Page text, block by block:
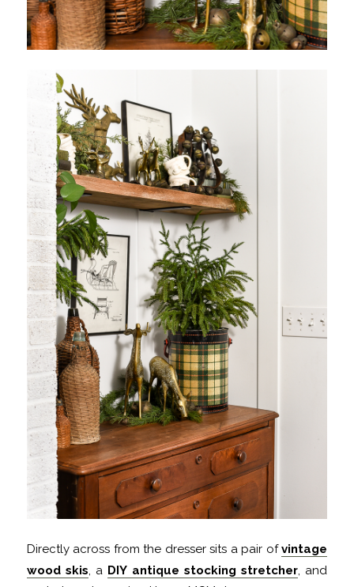
Directly across from the dresser sits a pair ofvintage
wood skis, a DIY antique stocking stretcher, and